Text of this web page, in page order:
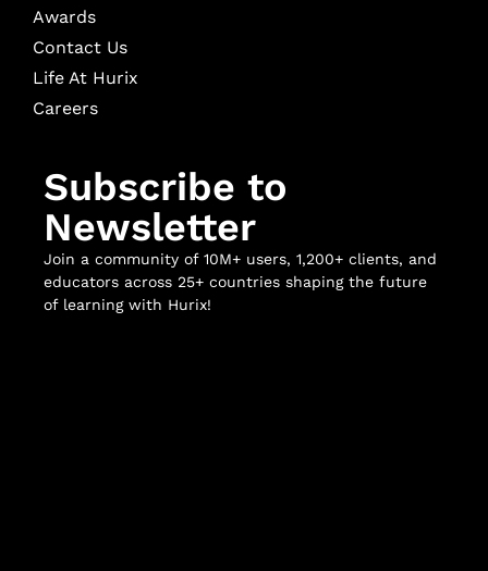
Awards
Contact Us
Life At Hurix
Careers
Subscribe to
Newsletter
Join a community of 10M+ users, 1,200+ clients, and
educators across 25+ countries shaping the future
of learning with Hurix!